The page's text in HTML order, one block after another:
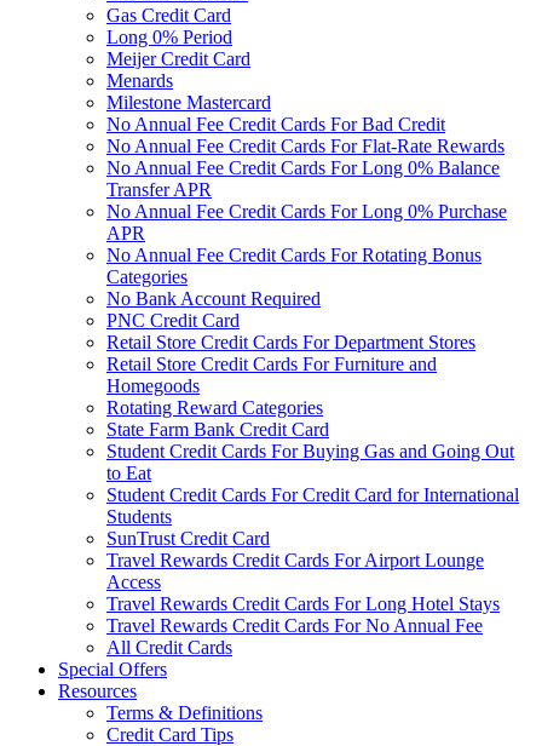
Gas Credit Card
Long 0% Period
Meijer Credit Card
Menards
Milestone Mastercard
No Annual Fee Credit Cards For Bad Credit
No Annual Fee Credit Cards For Flat-Rate Rewards
No Annual Fee Credit Cards For Long 0% Balance
Transfer APR
No Annual Fee Credit Cards For Long 0% Purchase
APR
No Annual Fee Credit Cards For Rotating Bonus
Categories
No Bank Account Required
PNC Credit Card
Retail Store Credit Cards For Department Stores
Retail Store Credit Cards For Furniture and
Homegoods
Rotating Reward Categories
State Farm Bank Credit Card
Student Credit Cards For Buying Gas and Going Out
to Eat
Student Credit Cards For Credit Card for International
Students
SunTrust Credit Card
Travel Rewards Credit Cards For Airport Lounge
Access
Travel Rewards Credit Cards For Long Hotel Stays
Travel Rewards Credit Cards For No Annual Fee
All Credit Cards
Special Offers
Resources
Terms & Definitions
Credit Card Tips